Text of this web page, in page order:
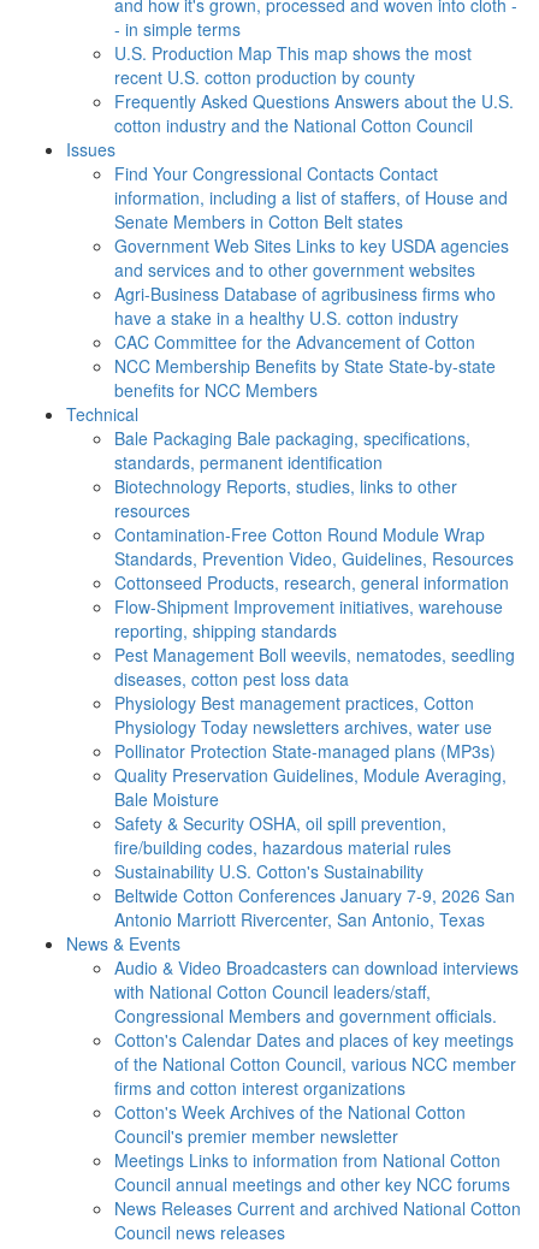
and how it's grown, processed and woven into cloth -
- in simple terms
U.S. Production Map This map shows the most
recent U.S. cotton production by county
Frequently Asked Questions Answers about the U.S.
cotton industry and the National Cotton Council
Issues
Find Your Congressional Contacts Contact
information, including a list of staffers, of House and
Senate Members in Cotton Belt states
Government Web Sites Links to key USDA agencies
and services and to other government websites
Agri-Business Database of agribusiness firms who
have a stake in a healthy U.S. cotton industry
CAC Committee for the Advancement of Cotton
NCC Membership Benefits by State State-by-state
benefits for NCC Members
Technical
Bale Packaging Bale packaging, specifications,
standards, permanent identification
Biotechnology Reports, studies, links to other
resources
Contamination-Free Cotton Round Module Wrap
Standards, Prevention Video, Guidelines, Resources
Cottonseed Products, research, general information
Flow-Shipment Improvement initiatives, warehouse
reporting, shipping standards
Pest Management Boll weevils, nematodes, seedling
diseases, cotton pest loss data
Physiology Best management practices, Cotton
Physiology Today newsletters archives, water use
Pollinator Protection State-managed plans (MP3s)
Quality Preservation Guidelines, Module Averaging,
Bale Moisture
Safety & Security OSHA, oil spill prevention,
fire/building codes, hazardous material rules
Sustainability U.S. Cotton's Sustainability
Beltwide Cotton Conferences January 7-9, 2026 San
Antonio Marriott Rivercenter, San Antonio, Texas
News & Events
Audio & Video Broadcasters can download interviews
with National Cotton Council leaders/staff,
Congressional Members and government officials.
Cotton's Calendar Dates and places of key meetings
of the National Cotton Council, various NCC member
firms and cotton interest organizations
Cotton's Week Archives of the National Cotton
Council's premier member newsletter
Meetings Links to information from National Cotton
Council annual meetings and other key NCC forums
News Releases Current and archived National Cotton
Council news releases